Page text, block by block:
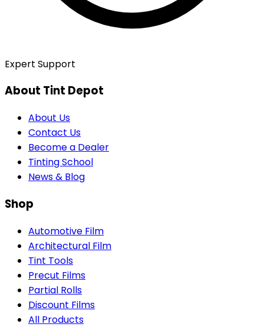
Expert Support
About Tint Depot
About Us
Contact Us
Become a Dealer
Tinting School
News & Blog
Shop
Automotive Film
Architectural Film
Tint Tools
Precut Films
Partial Rolls
Discount Films
All Products